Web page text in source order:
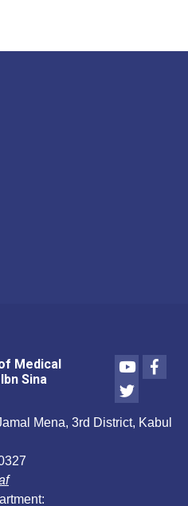
Medical
Sina
Youtube
Twitter
Mena, 3rd District, Kabul